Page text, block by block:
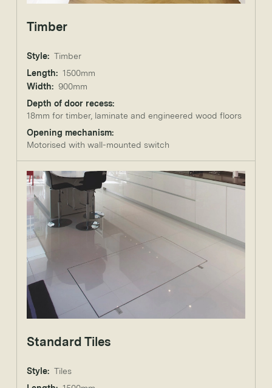
Timber
Style: Timber
Length: 1500mm
Width: 900mm
Depth of door recess:
18mm for timber, laminate and engineered wood floors
Opening mechanism:
Motorised with wall-mounted switch
Standard Tiles
Style: Tiles